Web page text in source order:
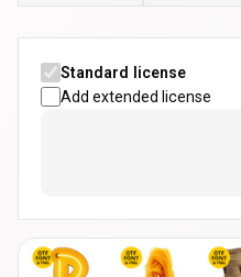
Standard license
Add extended license